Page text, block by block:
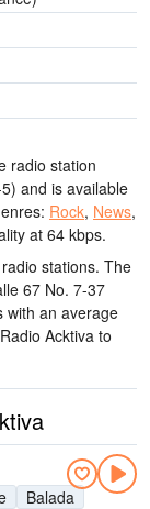
radio station
and is available
Rock, News,
at 64 kbps.
stations. The
67 No. 7-37
with an average
Acktiva to
Balada